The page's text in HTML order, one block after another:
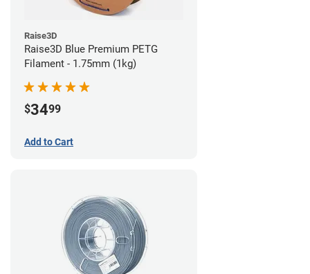
Raise3D
Raise3D Blue Premium PETG
Filament - 1.75mm (1kg)
$3499
Add to Cart